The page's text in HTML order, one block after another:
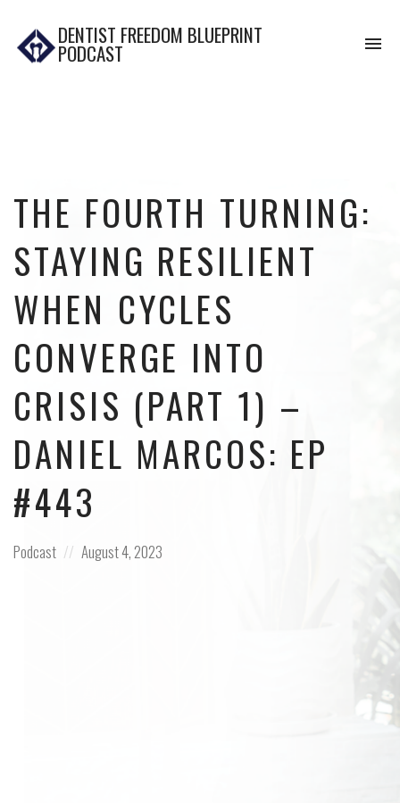
DENTIST FREEDOM BLUEPRINT
PODCAST
THE FOURTH TURNING:
STAYING RESILIENT
WHEN CYCLES
CONVERGE INTO
CRISIS (PART 1) –
DANIEL MARCOS: EP
#443
Posted
Podcast
Posted
August 4, 2023